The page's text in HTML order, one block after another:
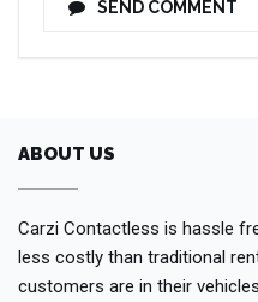
SEND COMMENT
ABOUT US
Carzi Contactless is hassle
less costly than traditional
customers are in their